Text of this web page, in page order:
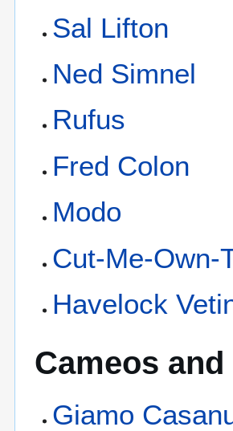
Sal Lifton
Ned Simnel
Rufus
Fred Colon
Modo
Cut-Me-Own-
Havelock
Cameos
Giamo